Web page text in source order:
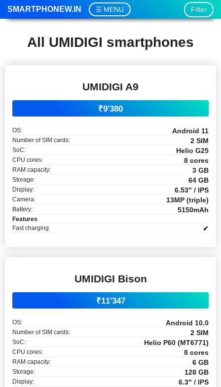
SMARTPHONEW.IN MENU Filter
All UMIDIGI smartphones
UMIDIGI A9
₹9'380
OS: Android 11
Number of SIM cards: 2 SIM
SoC: Helio G25
CPU cores: 8 cores
RAM capacity: 3 GB
Storage: 64 GB
Display: 6.53" / IPS
Camera: 13MP (triple)
Battery: 5150mAh
Features
Fast charging
✔
UMIDIGI Bison
₹11'347
OS: Android 10.0
Number of SIM cards: 2 SIM
SoC: Helio P60 (MT6771)
CPU cores: 8 cores
RAM capacity: 6 GB
Storage: 128 GB
Display: 6.3" / IPS